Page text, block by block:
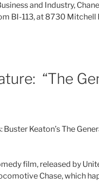
and Industry,
BI-113, at 8730 Mitchell
“The
film, released by
Chase, which